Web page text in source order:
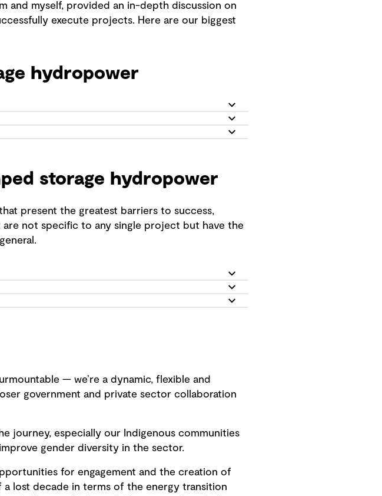
and myself, provided an in-depth discussion on
execute projects. Here are our biggest
hydropower
storage hydropower
present the greatest barriers to success,
not specific to any single project but have the
— we’re a dynamic, flexible and
government and private sector collaboration
journey, especially our Indigenous communities
gender diversity in the sector.
for engagement and the creation of
a lost decade in terms of the energy transition